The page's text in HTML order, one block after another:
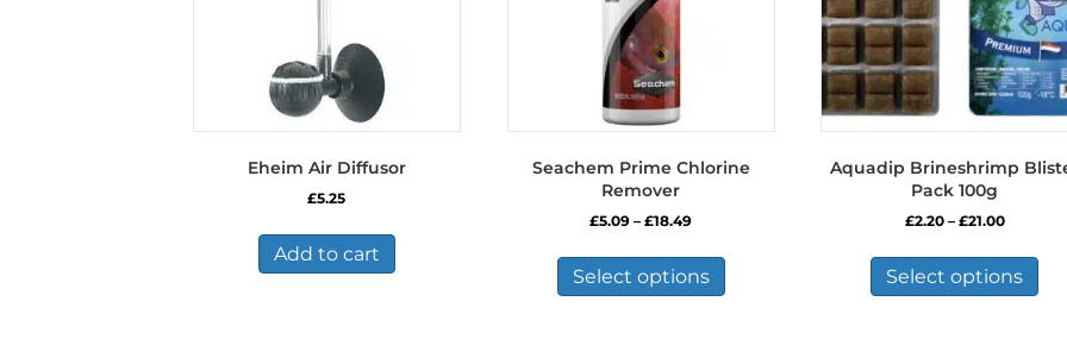
Eheim Air Diffusor
£5.25
Add to cart
Seachem Prime Chlorine
Remover
£5.09 – £18.49Price
£5.09
through
£18.49
Select options
has
Aquadip Brineshrimp
Pack 100g
£2.20 – £21.00Price
£2.20
through
£21.00
Select options
has